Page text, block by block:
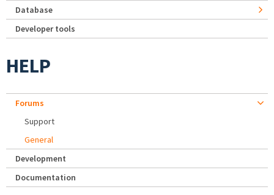
Database
Developer tools
HELP
Forums
Support
General
Development
Documentation